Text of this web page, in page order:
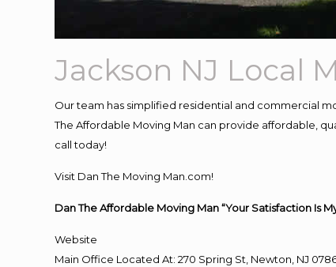
Jackson NJ Local
Our team has simplified residential and commercial
The Affordable Moving Man can provide affordable,
call today!
Visit Dan The Moving Man.com!
Dan The Affordable Moving Man “Your Satisfaction Is
Website
Main Office Located At: 270 Spring St, Newton, NJ